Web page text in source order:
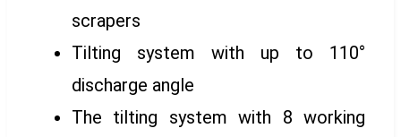
scrapers
Tilting system with up to 110°
discharge angle
The tilting system with 8 working